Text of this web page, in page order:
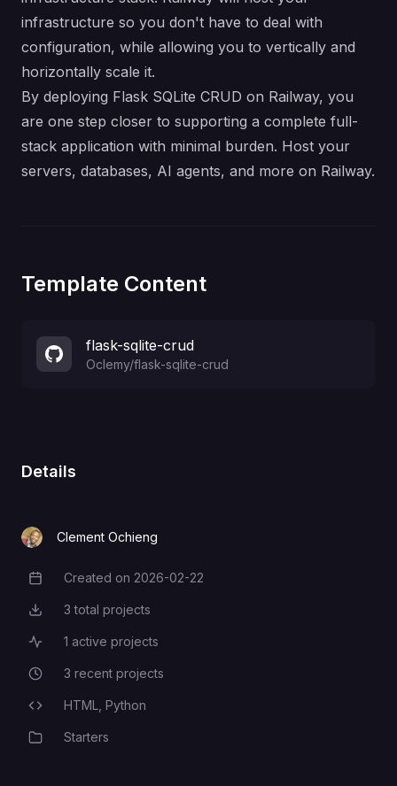
infrastructure so you don't have to deal with
configuration, while allowing you to vertically and
horizontally scale it.
By deploying Flask SQLite CRUD on Railway, you
are one step closer to supporting a complete full-
stack application with minimal burden. Host your
servers, databases, AI agents, and more on Railway.
Template Content
flask-sqlite-crud
Oclemy/flask-sqlite-crud
Details
Clement Ochieng
Creation Date
Created on 2026-02-22
Total Projects
3 total projects
Active Projects
1 active projects
Recent Projects
3 recent projects
Programming Languages
HTML, Python
CategoryStarters